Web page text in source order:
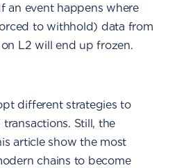
an event happens where
to withhold) data from
L2 will end up frozen.
different strategies to
Still, the
article show the most
chains to become